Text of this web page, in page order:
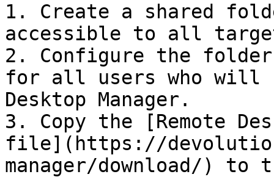
1. Create a shared
accessible to all
2. Configure the
for all users who will
Desktop Manager.
3. Copy the [Remote
file](https://
manager/download/)